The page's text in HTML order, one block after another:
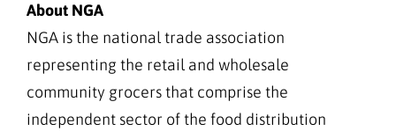
About NGA
NGA is the national trade association
representing the retail and wholesale
community grocers that comprise the
independent sector of the food distribution